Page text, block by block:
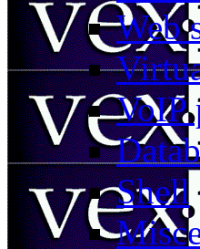
Web
VoIP
Shell